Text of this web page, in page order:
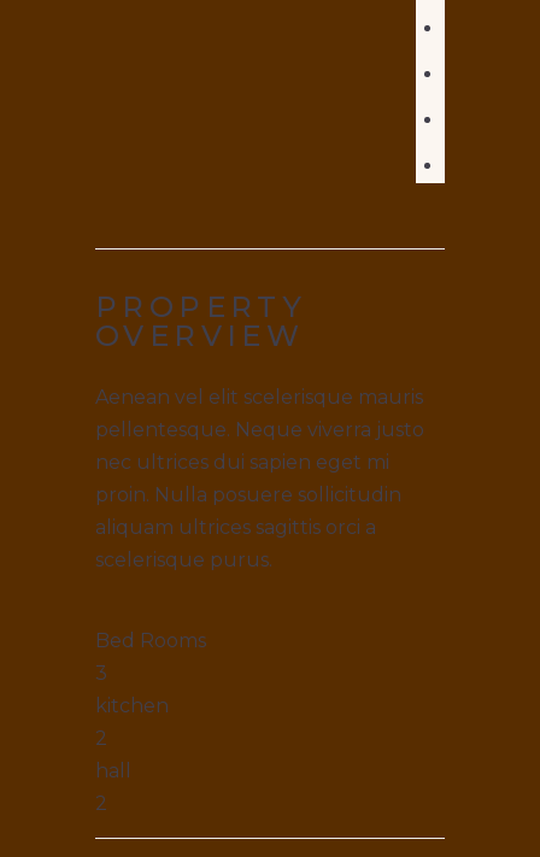
PROPERTY
OVERVIEW
Aenean vel elit scelerisque mauris
pellentesque. Neque viverra justo
nec ultrices dui sapien eget mi
proin. Nulla posuere sollicitudin
aliquam ultrices sagittis orci a
scelerisque purus.
Bed Rooms
3
kitchen
2
hall
2